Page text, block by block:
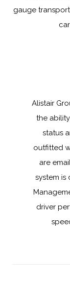
gauge
Alistair
the
status
outfitted
are
system is
driver